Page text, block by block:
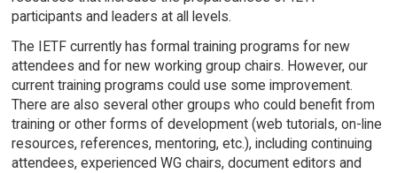
participants and leaders at all levels.
The IETF currently has formal training programs for new
attendees and for new working group chairs. However, our
current training programs could use some improvement.
There are also several other groups who could benefit from
training or other forms of development (web tutorials, on-line
resources, references, mentoring, etc.), including continuing
attendees, experienced WG chairs, document editors and